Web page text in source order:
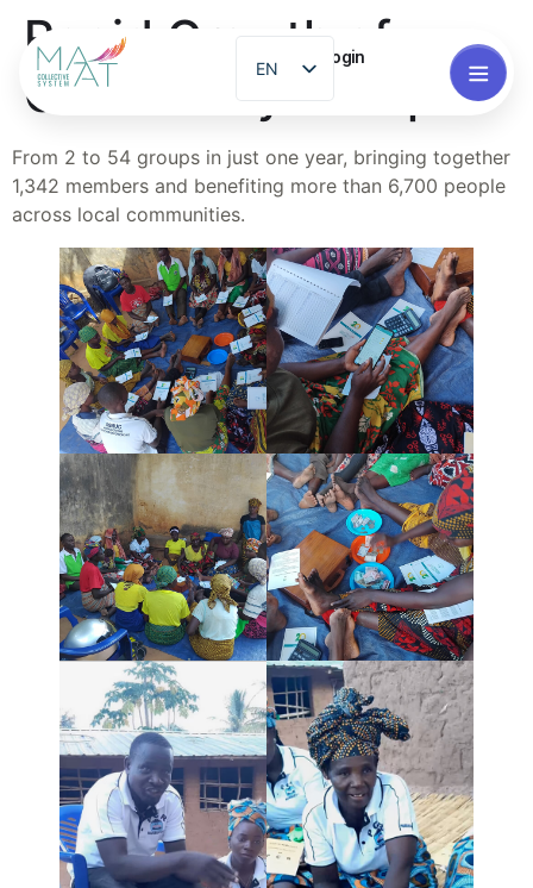
EN
ES
FR
GL
RO
EL
Login
Rapid Growth of
Community Groups
From 2 to 54 groups in just one year, bringing together
1,342 members and benefiting more than 6,700 people
across local communities.